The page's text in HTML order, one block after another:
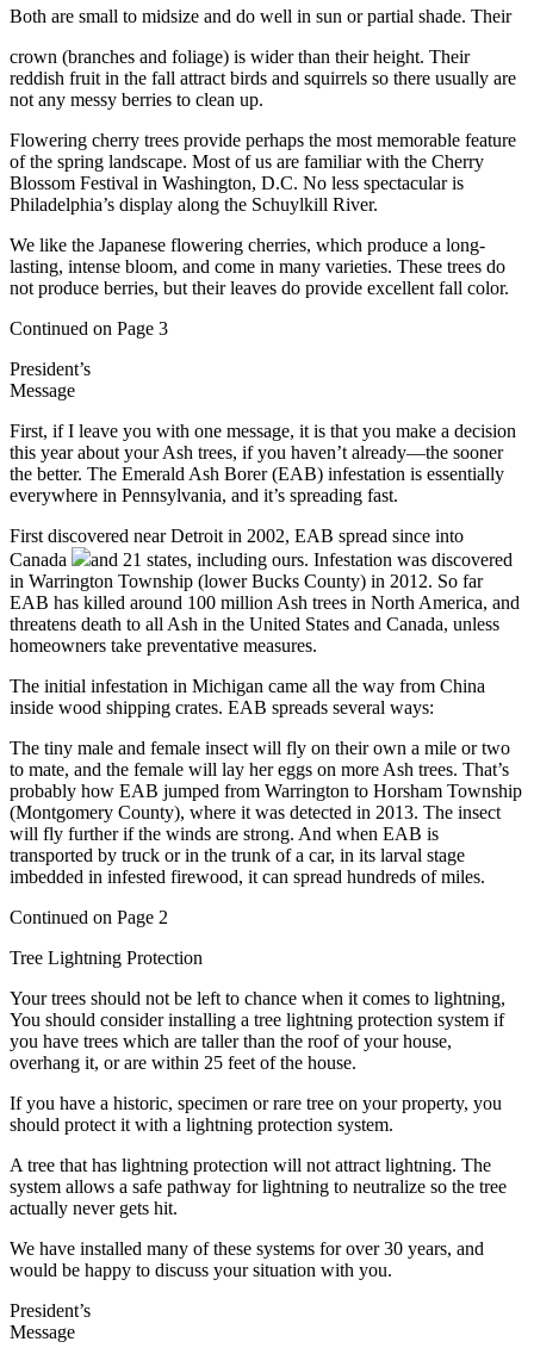
Both are small to midsize and do well in sun or partial shade. Their
crown (branches and foliage) is wider than their height. Their
reddish fruit in the fall attract birds and squirrels so there usually are
not any messy berries to clean up.
Flowering cherry trees provide perhaps the most memorable feature
of the spring landscape. Most of us are familiar with the Cherry
Blossom Festival in Washington, D.C. No less spectacular is
Philadelphia’s display along the Schuylkill River.
We like the Japanese flowering cherries, which produce a long-
lasting, intense bloom, and come in many varieties. These trees do
not produce berries, but their leaves do provide excellent fall color.
Continued on Page 3
President’s
Message
First, if I leave you with one message, it is that you make a decision
this year about your Ash trees, if you haven’t already—the sooner
the better. The Emerald Ash Borer (EAB) infestation is essentially
everywhere in Pennsylvania, and it’s spreading fast.
First discovered near Detroit in 2002, EAB spread since into
Canada
and 21 states, including ours. Infestation was discovered
in Warrington Township (lower Bucks County) in 2012. So far
EAB has killed around 100 million Ash trees in North America, and
threatens death to all Ash in the United States and Canada, unless
homeowners take preventative measures.
The initial infestation in Michigan came all the way from China
inside wood shipping crates. EAB spreads several ways:
The tiny male and female insect will fly on their own a mile or two
to mate, and the female will lay her eggs on more Ash trees. That’s
probably how EAB jumped from Warrington to Horsham Township
(Montgomery County), where it was detected in 2013. The insect
will fly further if the winds are strong. And when EAB is
transported by truck or in the trunk of a car, in its larval stage
imbedded in infested firewood, it can spread hundreds of miles.
Continued on Page 2
Tree Lightning Protection
Your trees should not be left to chance when it comes to lightning,
You should consider installing a tree lightning protection system if
you have trees which are taller than the roof of your house,
overhang it, or are within 25 feet of the house.
If you have a historic, specimen or rare tree on your property, you
should protect it with a lightning protection system.
A tree that has lightning protection will not attract lightning. The
system allows a safe pathway for lightning to neutralize so the tree
actually never gets hit.
We have installed many of these systems for over 30 years, and
would be happy to discuss your situation with you.
President’s
Message